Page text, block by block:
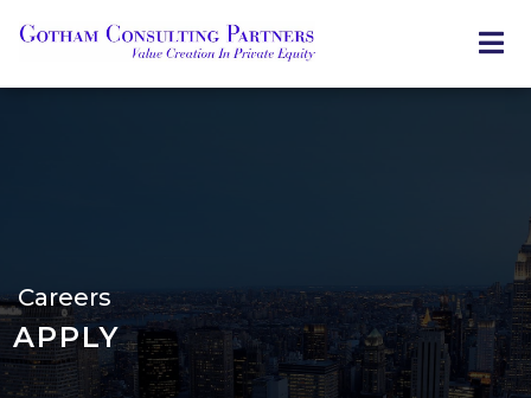
Careers
APPLY